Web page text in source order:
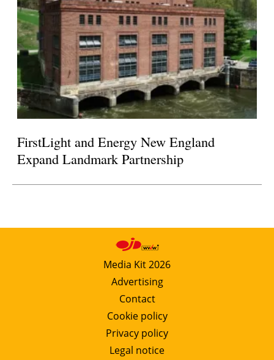
FirstLight and Energy New England
Expand Landmark Partnership
Media Kit 2026
Advertising
Contact
Cookie policy
Privacy policy
Legal notice